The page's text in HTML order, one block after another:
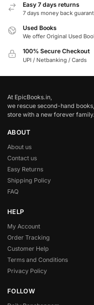
Easy 7 days returns
7 days money back
Used Books
We offer Original Used
100% Secure Checkout
UPI / Netbanking / Cards
At EpicBooks.in,
we rescue second-hand
store with a new forever
ABOUT
About us
Contact us
Easy Returns
Shipping Policy
FAQ
HELP
My Account
Order Tracking
Customer Help
Terms and Conditions
Privacy Policy
FOLLOW